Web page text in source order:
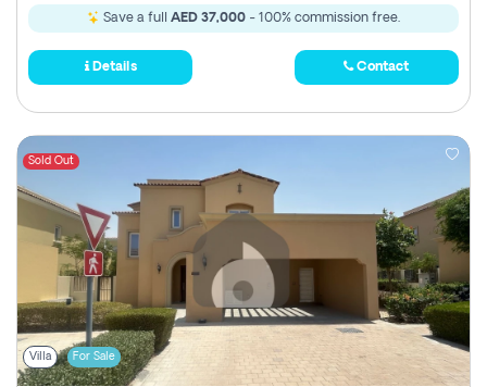
Save a full AED 37,000 - 100% commission free.
Details Contact
Sold Out
Villa For Sale